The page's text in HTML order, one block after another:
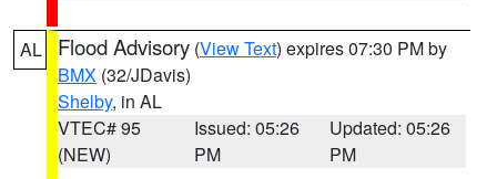
AL Flood Advisory (View Text) expires 07:30 PM by
BMX (32/JDavis)
Shelby, in AL
VTEC# 95
(NEW)
Issued: 05:26
PM
Updated: 05:26
PM